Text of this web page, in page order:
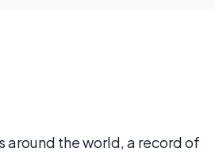
around the world, a record of